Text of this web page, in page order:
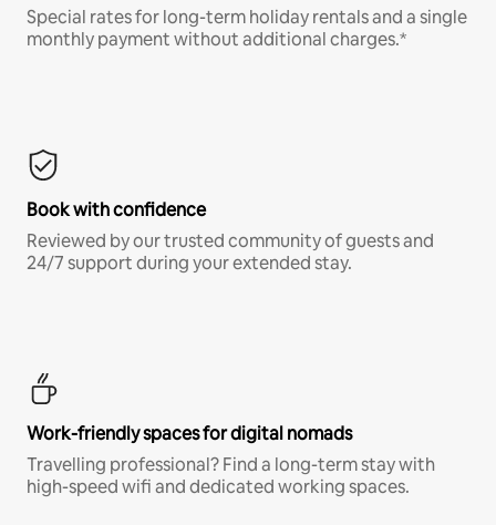
Special rates for long-term holiday rentals and a single
monthly payment without additional charges.*
Book with confidence
Reviewed by our trusted community of guests and
24/7 support during your extended stay.
Work-friendly spaces for digital nomads
Travelling professional? Find a long-term stay with
high-speed wifi and dedicated working spaces.